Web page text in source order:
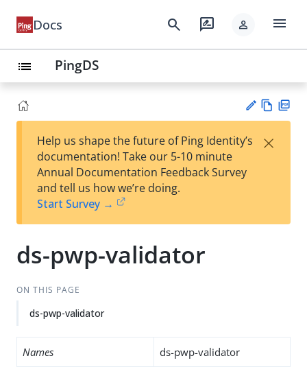
Docs search rate_review person menu
list PingDS
est
t
w
Help us shape the future of Ping Identity’s
documentation! Take our 5-10 minute
Annual Documentation Feedback Survey
and tell us how we’re doing.
Start Survey →
×
ds-pwp-validator
ON THIS PAGE
ds-pwp-validator
Names ds-pwp-validator